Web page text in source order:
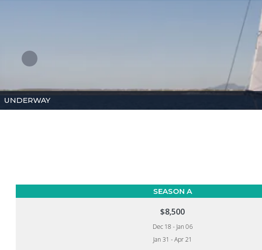
UNDERWAY
SEASON A
$8,500
Dec 18 - Jan 06
Jan 31 - Apr 21